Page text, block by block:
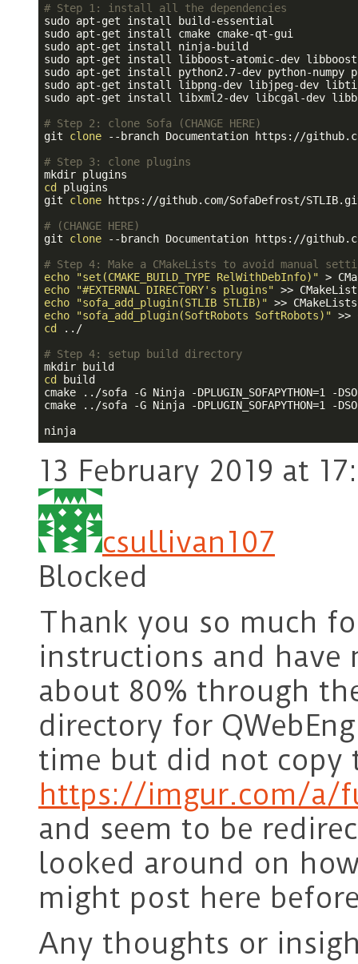
# Step 1: install all the dependencies
sudo apt-get install build-essential
sudo apt-get install cmake cmake-qt-gui
sudo apt-get install ninja-build
sudo apt-get install libboost-atomic-dev
sudo apt-get install python2.7-dev python-numpy
sudo apt-get install libpng-dev libjpeg-dev
sudo apt-get install libxml2-dev libcgal-dev
# Step 2: clone Sofa (CHANGE HERE)
git clone --branch Documentation https://
# Step 3: clone plugins
cd
plugins
git clone https://github.com/SofaDefrost/
# (CHANGE HERE)
git clone --branch Documentation https://
# Step 4: Make a CMakeLists to avoid manual
echo
"set(CMAKE_BUILD_TYPE RelWithDebInfo)"
echo
"#EXTERNAL DIRECTORY's plugins"
echo
"sofa_add_plugin(STLIB STLIB)"
echo
"sofa_add_plugin(SoftRobots SoftRobots)"
cd
../
# Step 4: setup build directory
cd
build
cmake ../sofa -G Ninja -DPLUGIN_SOFAPYTHON=1 -
cmake ../sofa -G Ninja -DPLUGIN_SOFAPYTHON=1 -
13 February 2019 at
csullivan107
Blocked
Thank you so much
instructions and
about 80% through
directory for
time but did not copy
https://imgur.com/a/
and seem to be
looked around on
might post here
Any thoughts or